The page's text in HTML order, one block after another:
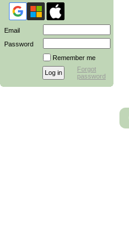
Email
Password
Remember me
Forgot
password